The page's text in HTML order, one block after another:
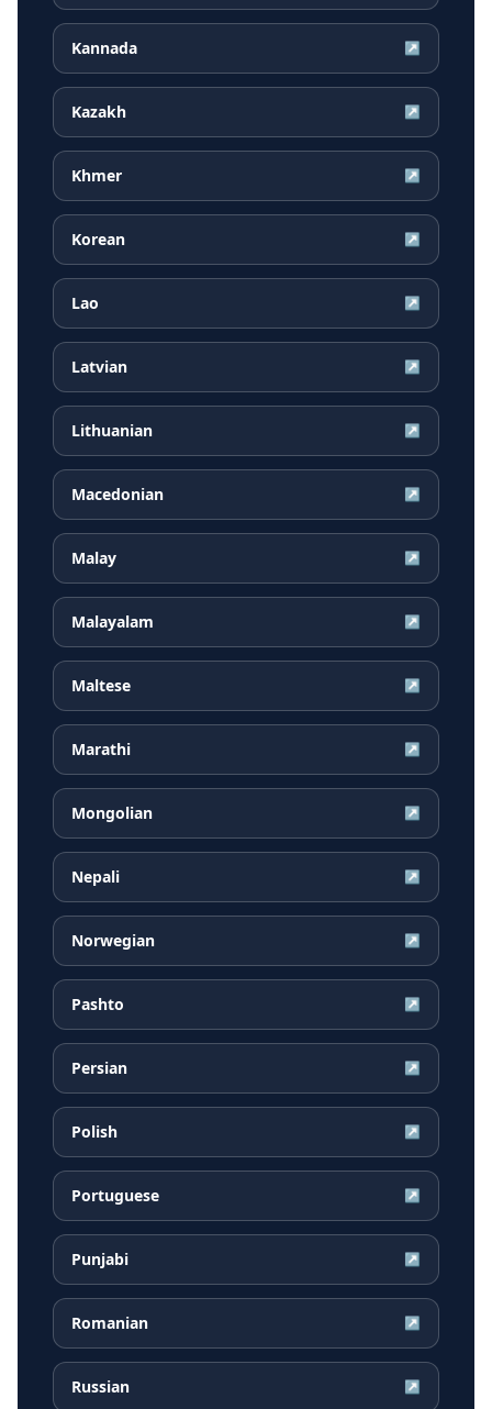
Kannada ↗
Kazakh ↗
Khmer ↗
Korean ↗
Lao ↗
Latvian ↗
Lithuanian ↗
Macedonian ↗
Malay ↗
Malayalam ↗
Maltese ↗
Marathi ↗
Mongolian ↗
Nepali ↗
Norwegian ↗
Pashto ↗
Persian ↗
Polish ↗
Portuguese ↗
Punjabi ↗
Romanian ↗
Russian ↗